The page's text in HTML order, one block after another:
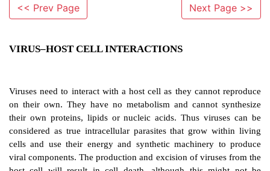
<< Prev Page Next Page >>
VIRUS–HOST CELL INTERACTIONS